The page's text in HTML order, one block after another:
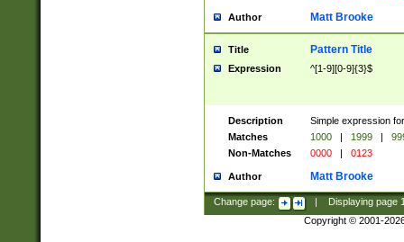
Author Matt Brooke
Title Pattern Title
Expression ^[1-9][0-9]{3}$
Description
Simple expression
Matches
1000 | 1999 |
Non-Matches
0000 | 0123
Author Matt Brooke
Change page: Displaying page
Copyright © 2001-